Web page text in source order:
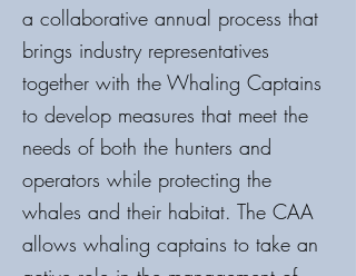
a collaborative annual process that
brings industry representatives
together with the Whaling Captains
to develop measures that meet the
needs of both the hunters and
operators while protecting the
whales and their habitat. The CAA
allows whaling captains to take an